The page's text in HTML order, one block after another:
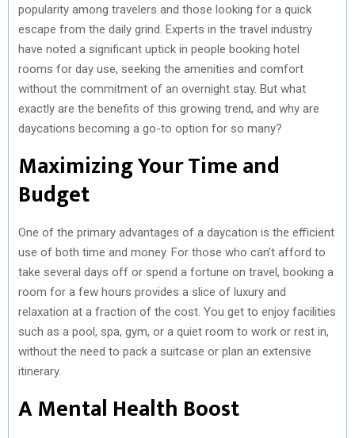
popularity among travelers and those looking for a quick
escape from the daily grind. Experts in the travel industry
have noted a significant uptick in people booking hotel
rooms for day use, seeking the amenities and comfort
without the commitment of an overnight stay. But what
exactly are the benefits of this growing trend, and why are
daycations becoming a go-to option for so many?
Maximizing Your Time and
Budget
One of the primary advantages of a daycation is the efficient
use of both time and money. For those who can’t afford to
take several days off or spend a fortune on travel, booking a
room for a few hours provides a slice of luxury and
relaxation at a fraction of the cost. You get to enjoy facilities
such as a pool, spa, gym, or a quiet room to work or rest in,
without the need to pack a suitcase or plan an extensive
itinerary.
A Mental Health Boost